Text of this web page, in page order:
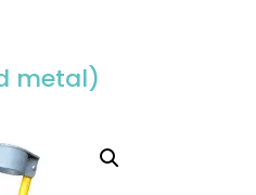
metal)